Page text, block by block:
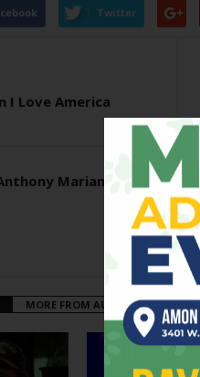
Twitter
I Love America
Mariani
MORE FROM AUTHOR